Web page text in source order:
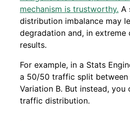
mechanism is trustworthy. A
distribution imbalance may
degradation and, in extreme
results.
For example, in a Stats
a 50/50 traffic split between
Variation B. But instead, you
traffic distribution.